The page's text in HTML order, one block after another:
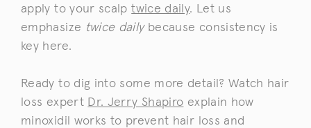
apply to your scalptwice daily. Let us
emphasize twice dailybecause consistency is
key here.
Ready to dig into some more detail? Watch hair
loss expert Dr. Jerry Shapiro explain how
minoxidil works to prevent hair loss and